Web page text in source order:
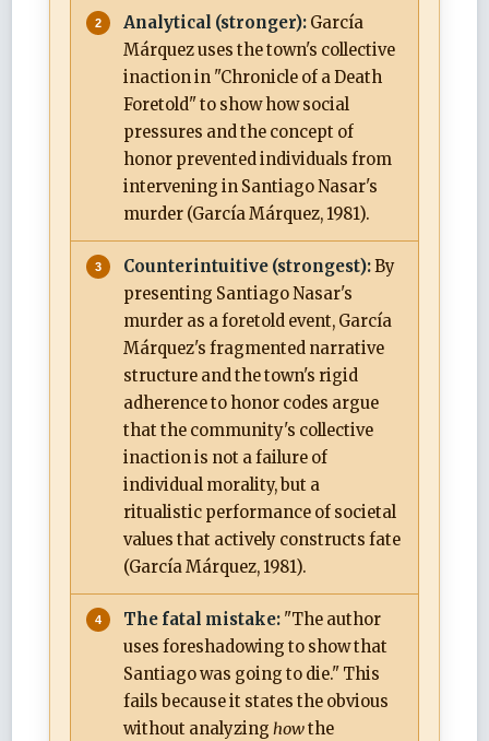
Analytical (stronger): García
Márquez uses the town's collective
inaction in "Chronicle of a Death
Foretold" to show how social
pressures and the concept of
honor prevented individuals from
intervening in Santiago Nasar's
murder (García Márquez, 1981).
Counterintuitive (strongest):By
presenting Santiago Nasar's
murder as a foretold event, García
Márquez's fragmented narrative
structure and the town's rigid
adherence to honor codes argue
that the community's collective
inaction is not a failure of
individual morality, but a
ritualistic performance of societal
values that actively constructs fate
(García Márquez, 1981).
The fatal mistake: "The author
uses foreshadowing to show that
Santiago was going to die." This
fails because it states the obvious
without analyzing howthe